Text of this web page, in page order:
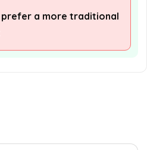
prefer a more traditional